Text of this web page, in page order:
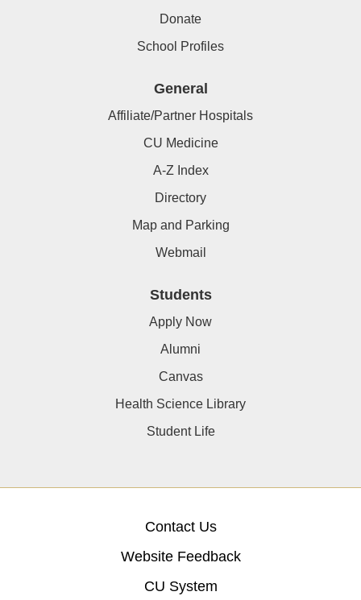
Donate
School Profiles
General
Affiliate/Partner Hospitals
CU Medicine
A-Z Index
Directory
Map and Parking
Webmail
Students
Apply Now
Alumni
Canvas
Health Science Library
Student Life
Contact Us
Website Feedback
CU System